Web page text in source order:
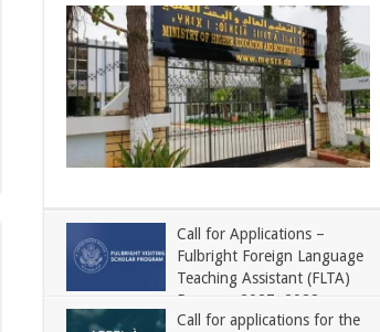
Call for Applications –
Fulbright Foreign Language
Teaching Assistant (FLTA)
Program 2027–2028
Call for applications for the